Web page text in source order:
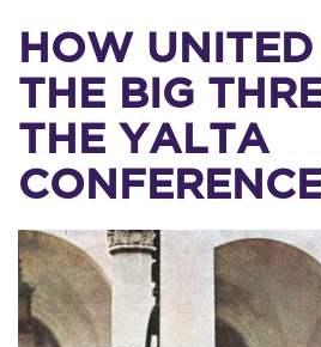
HOW
THE BIG
THE YALTA